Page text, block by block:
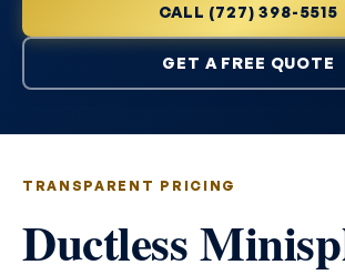
CALL (727) 398-5515
GET A FREE QUOTE
TRANSPARENT PRICING
Ductless